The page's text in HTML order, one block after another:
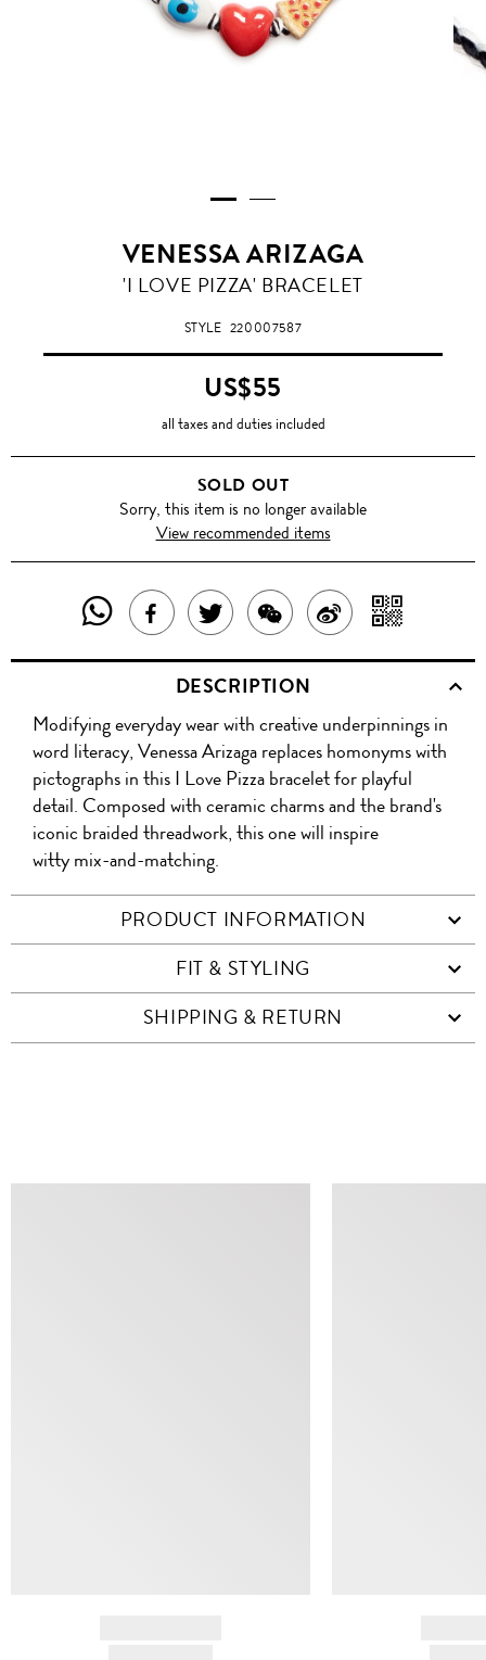
VENESSA ARIZAGA
'I LOVE PIZZA' BRACELET
STYLE 220007587
US$55
all taxes and duties included
SOLD OUT
Sorry, this item is no longer available
View recommended items
SHARE
THIS
PRODUCT
WITH
WHATSAPP
SHARE
THIS
PRODUCT
ON
FACEBOOK
TWEET
ABOUT
THIS
PRODUCT
SHARE
THIS
PRODUCT
WITH
WECHAT
SHARE
ON
WITH
QR
DESCRIPTION
Modifying everyday wear with creative underpinnings in
word literacy, Venessa Arizaga replaces homonyms with
pictographs in this I Love Pizza bracelet for playful
detail. Composed with ceramic charms and the brand's
iconic braided threadwork, this one will inspire
witty mix-and-matching.
PRODUCT INFORMATION
FIT & STYLING
SHIPPING & RETURN